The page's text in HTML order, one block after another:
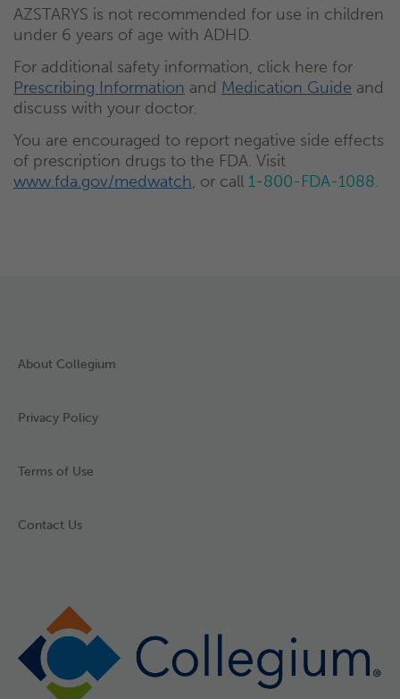
AZSTARYS is not recommended for use in children
under 6 years of age with ADHD.
For additional safety information, click here for
Prescribing Information and Medication Guide and
discuss with your doctor.
You are encouraged to report negative side effects
of prescription drugs to the FDA. Visit
www.fda.gov/medwatch, or call 1-800-FDA-1088.
About Collegium
Privacy Policy
Terms of Use
Contact Us